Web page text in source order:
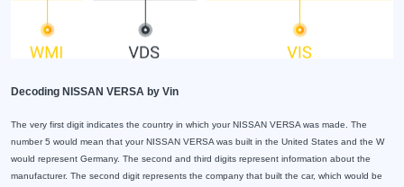
Decoding NISSAN VERSA by Vin
The very first digit indicates the country in which your NISSAN VERSA was made. The
number 5 would mean that your NISSAN VERSA was built in the United States and the W
would represent Germany. The second and third digits represent information about the
manufacturer. The second digit represents the company that built the car, which would be